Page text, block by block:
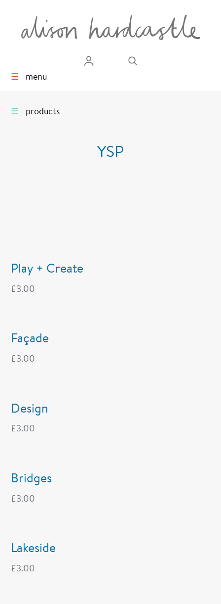
☰ menu
☰ products
YSP
Play + Create
£3.00
Façade
£3.00
Design
£3.00
Bridges
£3.00
Lakeside
£3.00